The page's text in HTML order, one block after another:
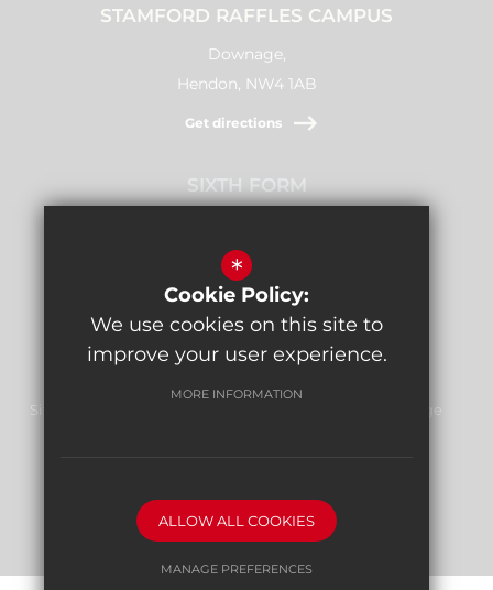
STAMFORD RAFFLES CAMPUS
Downage,
Hendon, NW4 1AB
Get directions
SIXTH FORM
Downage, NW4 1AB
Get directions
School website by
*
Cookie Policy:
We use cookies on this site to
improve your user experience.
MORE INFORMATION
ALLOW ALL COOKIES
MANAGE PREFERENCES